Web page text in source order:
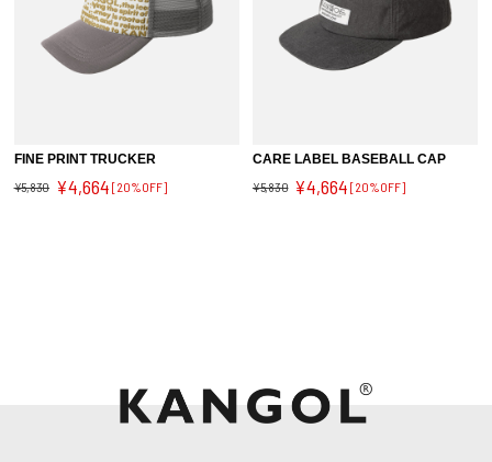
FINE PRINT TRUCKER
¥5,830 ¥4,664 [20%OFF]
CARE LABEL BASEBALL CAP
¥5,830 ¥4,664 [20%OFF]